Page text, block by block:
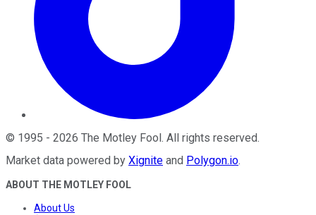
© 1995 - 2026 The Motley Fool . All rights reserved.
Market data powered by Xignite and Polygon.io.
ABOUT THE MOTLEY FOOL
About Us